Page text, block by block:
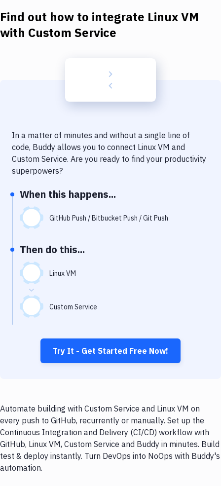
Docker
Code Quality & Review
Uptime Monitoring
Git Hosting Services
Virtual Machine
Find out how to integrate Linux VM
with Custom Service
In a matter of minutes and without a single line of
code, Buddy allows you to connect Linux VM and
Custom Service. Are you ready to find your productivity
superpowers?
When this happens...
GitHub Push / Bitbucket Push / Git Push
Then do this...
Linux VM
Custom Service
Try It - Get Started Free Now!
Automate building with Custom Service and Linux VM on
every push to GitHub, recurrently or manually. Set up the
Continuous Integration and Delivery (CI/CD) workflow with
GitHub, Linux VM, Custom Service and Buddy in minutes. Build
test & deploy instantly. Turn DevOps into NoOps with Buddy's
automation.